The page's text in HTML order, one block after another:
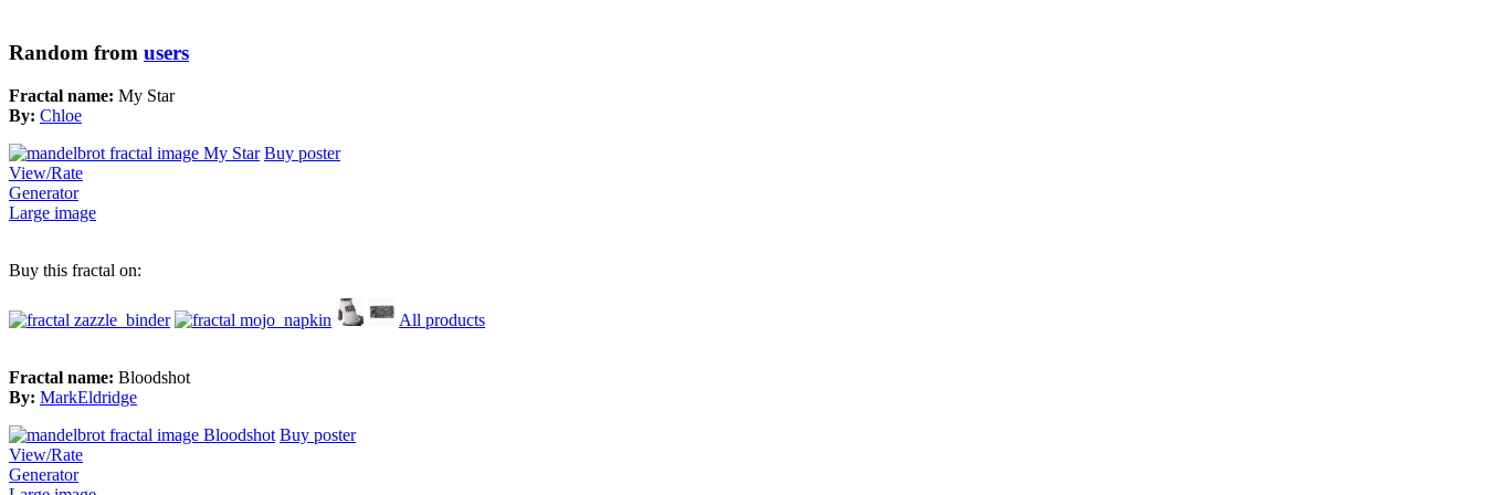
Random from users
Fractal name: My Star
By: Chloe
Buy poster
View/Rate
Generator
Large image
Buy this fractal on:
All products
Fractal name: Bloodshot
By: MarkEldridge
Buy poster
View/Rate
Generator